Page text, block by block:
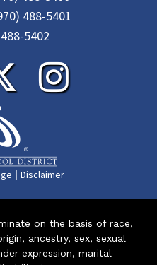
488-5401
5402
| Disclaimer
on the basis of race,
ancestry, sex, sexual
expression, marital